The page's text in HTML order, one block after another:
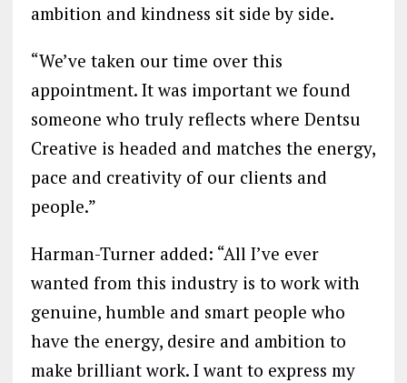
ambition and kindness sit side by side.
“We’ve taken our time over this
appointment. It was important we found
someone who truly reflects where Dentsu
Creative is headed and matches the energy,
pace and creativity of our clients and
people.”
Harman-Turner added: “All I’ve ever
wanted from this industry is to work with
genuine, humble and smart people who
have the energy, desire and ambition to
make brilliant work. I want to express my